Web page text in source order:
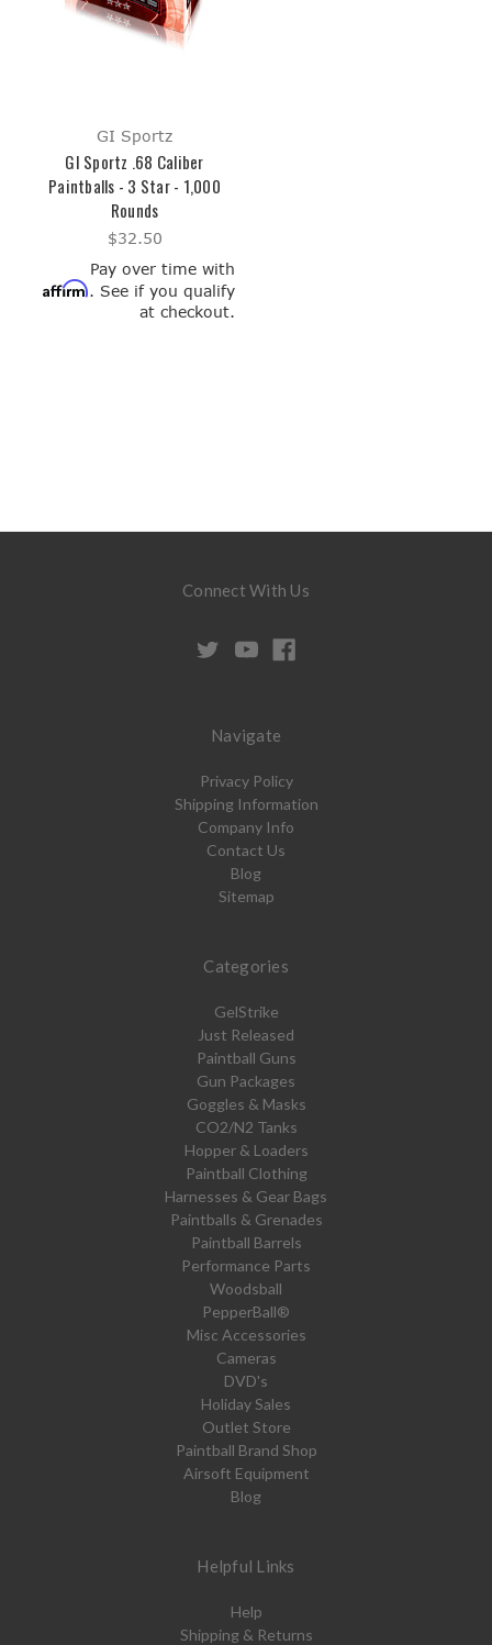
GI Sportz
GI Sportz .68 Caliber
Paintballs - 3 Star - 1,000
Rounds
$32.50
Pay over time with
Affirm. See if you qualify
at checkout.
Connect With Us
Navigate
Privacy Policy
Shipping Information
Company Info
Contact Us
Blog
Sitemap
Categories
GelStrike
Just Released
Paintball Guns
Gun Packages
Goggles & Masks
CO2/N2 Tanks
Hopper & Loaders
Paintball Clothing
Harnesses & Gear Bags
Paintballs & Grenades
Paintball Barrels
Performance Parts
Woodsball
PepperBall®
Misc Accessories
Cameras
DVD's
Holiday Sales
Outlet Store
Paintball Brand Shop
Airsoft Equipment
Blog
Helpful Links
Help
Shipping & Returns